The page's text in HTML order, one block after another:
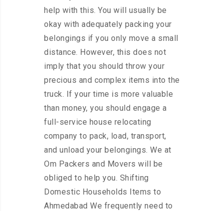
help with this. You will usually be
okay with adequately packing your
belongings if you only move a small
distance. However, this does not
imply that you should throw your
precious and complex items into the
truck. If your time is more valuable
than money, you should engage a
full-service house relocating
company to pack, load, transport,
and unload your belongings. We at
Om Packers and Movers will be
obliged to help you. Shifting
Domestic Households Items to
Ahmedabad We frequently need to